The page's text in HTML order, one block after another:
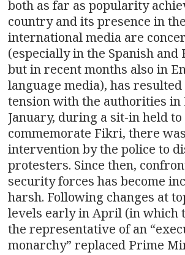
both as far as popularity
country and its presence in
international media are
(especially in the Spanish and
but in recent months also in
language media), has
tension with the authorities in
January, during a sit-in held to
commemorate Fikri, there
intervention by the police to
protesters. Since then,
security forces has become
harsh. Following changes at
levels early in April (in which
the representative of an
monarchy” replaced Prime